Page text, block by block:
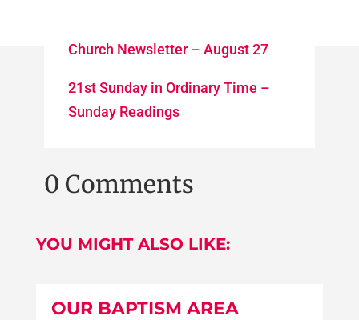
Church Newsletter – August 27
21st Sunday in Ordinary Time –
Sunday Readings
0 Comments
YOU MIGHT ALSO LIKE:
OUR BAPTISM AREA